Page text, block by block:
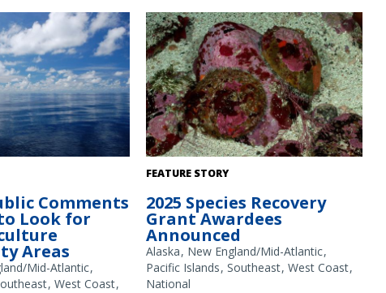
Credit: Commander
Comments
Look for
Areas
Mid-Atlantic
West Coast
White abalone. Credit: NOAA Fisheries
FEATURE STORY
2025 Species Recovery
Grant Awardees
Announced
Alaska New England/Mid-Atlantic
Pacific Islands Southeast West Coast
National